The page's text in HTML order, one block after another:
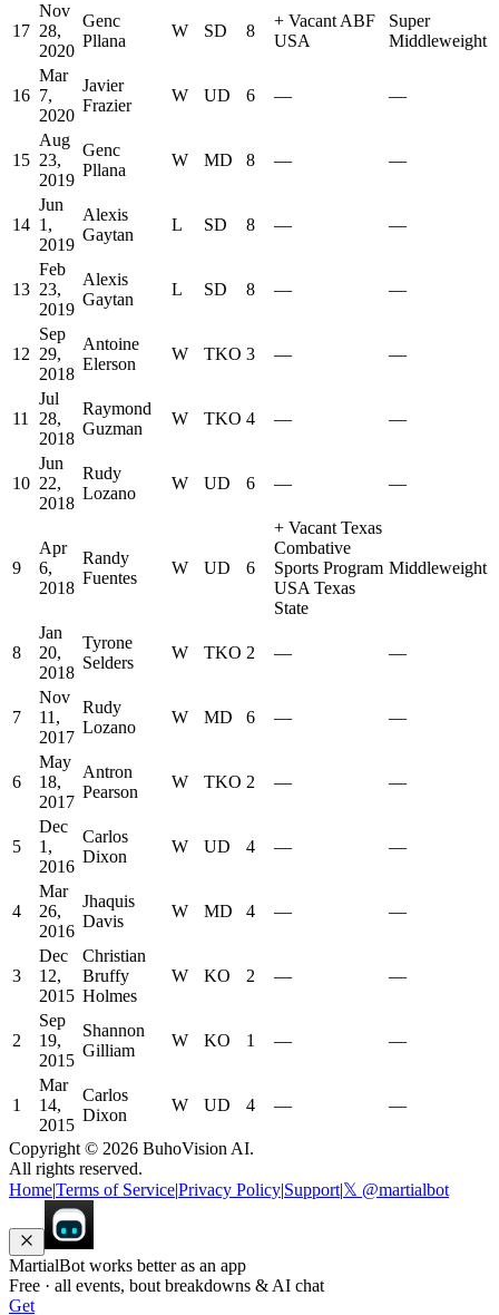
17
Nov
28,
2020
Genc
Pllana
W SD 8
+ Vacant ABF
USA
Super
Middleweight
16
Mar
7,
2020
Javier
Frazier
W UD 6 — —
15
Aug
23,
2019
Genc
Pllana
W MD 8 — —
14
Jun
1,
2019
Alexis
Gaytan
L SD 8 — —
13
Feb
23,
2019
Alexis
Gaytan
L SD 8 — —
12
Sep
29,
2018
Antoine
Elerson
W TKO 3 — —
11
Jul
28,
2018
Raymond
Guzman
W TKO 4 — —
10
Jun
22,
2018
Rudy
Lozano
W UD 6 — —
9
Apr
6,
2018
Randy
Fuentes
W UD 6
+ Vacant Texas
Combative
Sports Program
USA Texas
State
Middleweight
8
Jan
20,
2018
Tyrone
Selders
W TKO 2 — —
7
Nov
11,
2017
Rudy
Lozano
W MD 6 — —
6
May
18,
2017
Antron
Pearson
W TKO 2 — —
5
Dec
1,
2016
Carlos
Dixon
W UD 4 — —
4
Mar
26,
2016
Jhaquis
Davis
W MD 4 — —
3
Dec
12,
2015
Christian
Bruffy
Holmes
W KO 2 — —
2
Sep
19,
2015
Shannon
Gilliam
W KO 1 — —
1
Mar
14,
2015
Carlos
Dixon
W UD 4 — —
Copyright © 2026 BuhoVision AI.
All rights reserved.
HomeTerms of ServicePrivacy Policy Support|𝕏 @martialbot
MartialBot works better as an app
Free · all events, bout breakdowns & AI chat
Get